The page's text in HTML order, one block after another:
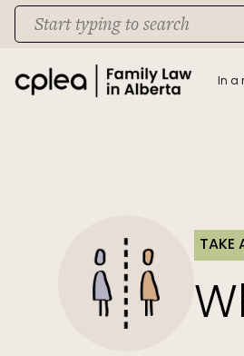
SkipSearch
In a
TAKE